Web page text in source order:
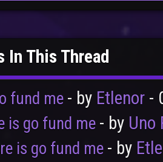
In This Thread
fund me - by Etlenor -
is go fund me - by Uno
is go fund me - by